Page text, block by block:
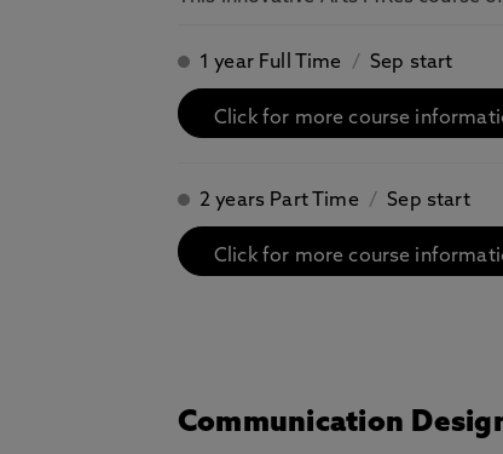
1 year Full Time / Sep start
Click for more course
2 years Part Time / Sep start
Click for more course
Communication